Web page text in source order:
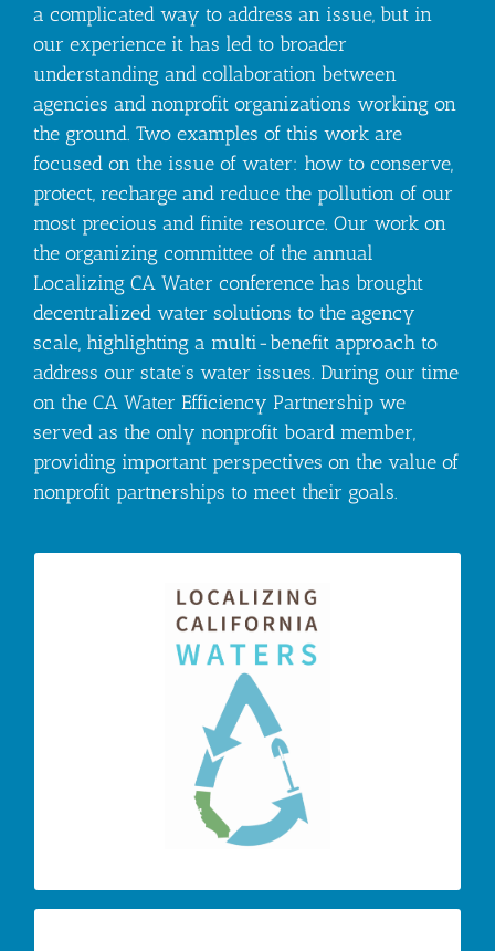
a complicated way to address an issue, but in
our experience it has led to broader
understanding and collaboration between
agencies and nonprofit organizations working on
the ground. Two examples of this work are
focused on the issue of water: how to conserve,
protect, recharge and reduce the pollution of our
most precious and finite resource. Our work on
the organizing committee of the annual
Localizing CA Water conference has brought
decentralized water solutions to the agency
scale, highlighting a multi-benefit approach to
address our state’s water issues. During our time
on the CA Water Efficiency Partnership we
served as the only nonprofit board member,
providing important perspectives on the value of
nonprofit partnerships to meet their goals.
Localizing CA Waters
– the annual LCW
conference breaks down barriers to alignment
through presentations, round table discussions,
workshops and information networking to work
towards an outcome of innovative solutions to
local and global climate challenges by
advancing local water policy and enacting best
water management practices at an accelerated
pace.